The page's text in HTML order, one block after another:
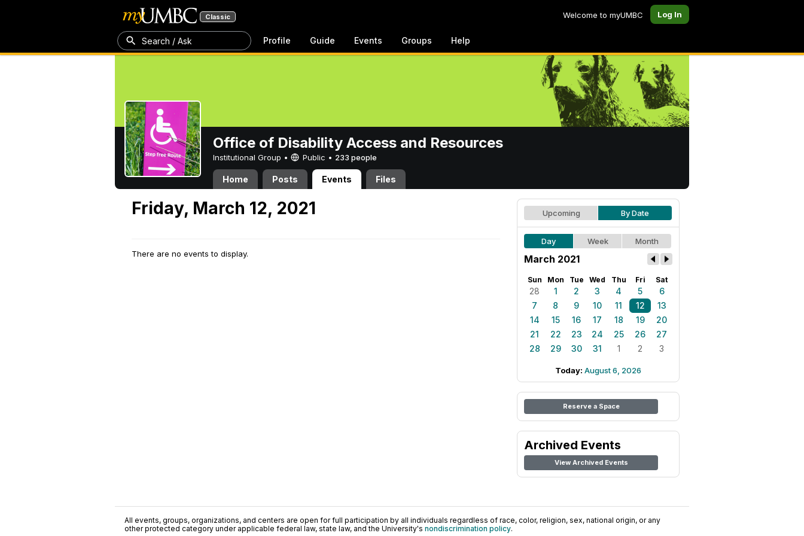
Classic Welcome to myUMBC Log In
Search / Ask Profile Guide Events Groups Help
Office of Disability Access and Resources
Institutional Group • Public • 233 people
Home Posts Events Files
Friday, March 12, 2021
There are no events to display.
Upcoming By Date
Day Week Month
March 2021
Sun Mon Tue Wed Thu Fri Sat
28 1 2 3 4 5
6
7
8 9 10 11 12
13
14
15 16 17 18 19
20
21
22 23 24 25 26
27
28
29 30 31 1 2 3
Today: August 6, 2026
Reserve a Space
Archived Events
View Archived Events
All events, groups, organizations, and centers are open for full participation by all individuals regardless of race, color, religion, sex, national origin, or any
other protected category under applicable federal law, state law, and the University's nondiscrimination policy.